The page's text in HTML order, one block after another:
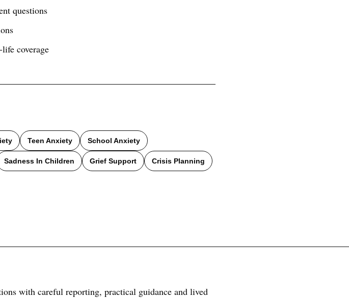
questions
coverage
Teen Anxiety School Anxiety
Sadness In Children Grief Support Crisis Planning
with careful reporting, practical guidance and lived